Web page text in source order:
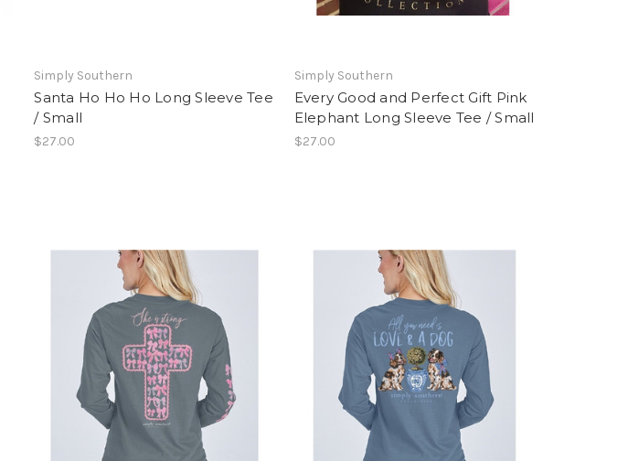
Simply Southern
Santa Ho Ho Ho Long Sleeve Tee
/ Small
$27.00
Simply Southern
Every Good and Perfect Gift Pink
Elephant Long Sleeve Tee / Small
$27.00